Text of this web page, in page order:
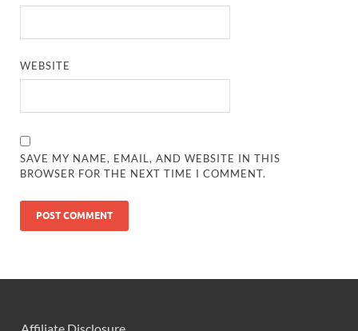
WEBSITE
SAVE MY NAME, EMAIL, AND WEBSITE IN THIS
BROWSER FOR THE NEXT TIME I COMMENT.